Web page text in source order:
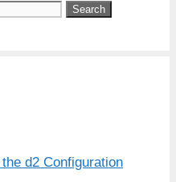
d2 Configuration